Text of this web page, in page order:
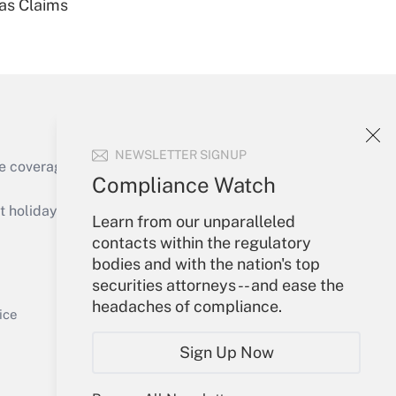
NEWSLETTER SIGNUP
Compliance Watch
Learn from our unparalleled
contacts within the regulatory
bodies and with the nation's top
securities attorneys -- and ease the
headaches of compliance.
Sign Up Now
Get Answer
Claims
of the products, services and
or send an email to
Your Account
Sign In
Create Account
My Newsletters